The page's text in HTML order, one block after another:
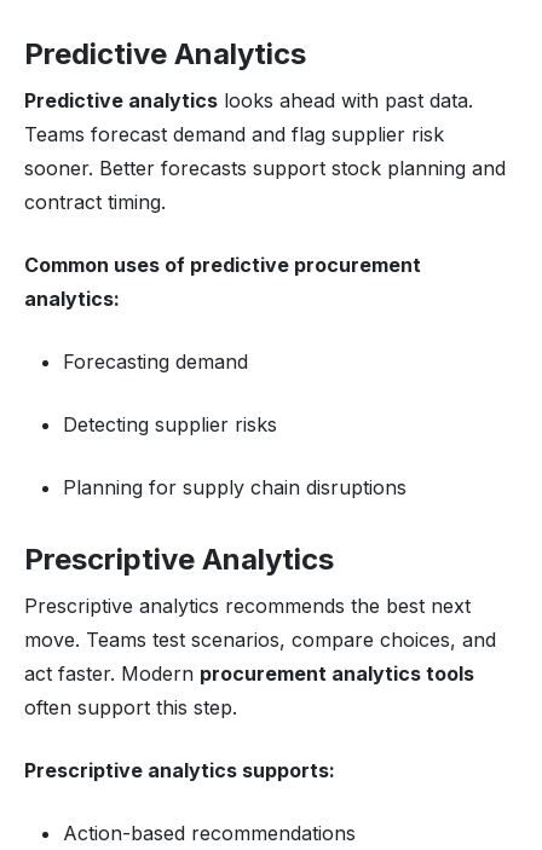
Predictive Analytics
Predictive analytics looks ahead with past data.
Teams forecast demand and flag supplier risk
sooner. Better forecasts support stock planning and
contract timing.
Common uses of predictive procurement
analytics:
Forecasting demand
Detecting supplier risks
Planning for supply chain disruptions
Prescriptive Analytics
Prescriptive analytics recommends the best next
move. Teams test scenarios, compare choices, and
act faster. Modern procurement analytics tools
often support this step.
Prescriptive analytics supports:
Action-based recommendations